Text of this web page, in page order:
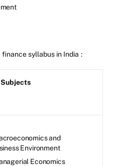
finance syllabus in India :
and
Environment
Economics